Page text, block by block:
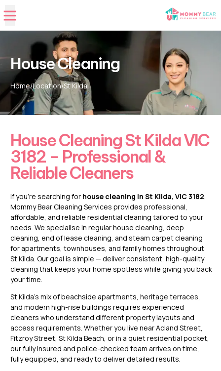
House Cleaning
Home/Location/St Kilda
House Cleaning St Kilda VIC
3182 – Professional &
Reliable Cleaners
If you’re searching for house cleaning in St Kilda, VIC 3182,
Mommy Bear Cleaning Services provides professional,
affordable, and reliable residential cleaning tailored to your
needs. We specialise in regular house cleaning, deep
cleaning, end of lease cleaning, and steam carpet cleaning
for apartments, townhouses, and family homes throughout
St Kilda. Our goal is simple — deliver consistent, high-quality
cleaning that keeps your home spotless while giving you back
your time.
St Kilda’s mix of beachside apartments, heritage terraces,
and modern high-rise buildings requires experienced
cleaners who understand different property layouts and
access requirements. Whether you live near Acland Street,
Fitzroy Street, St Kilda Beach, or in a quiet residential pocket,
our fully insured and police-checked team arrives on time,
fully equipped, and ready to deliver detailed results.